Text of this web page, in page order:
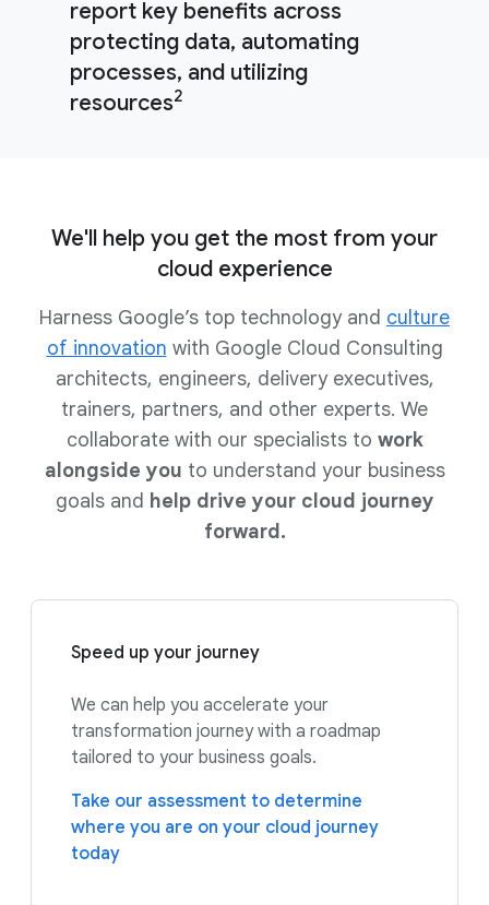
report key benefits across
protecting data, automating
processes, and utilizing
resources2
We'll help you get the most from your
cloud experience
Harness Google’s top technology and culture
of innovation with Google Cloud Consulting
architects, engineers, delivery executives,
trainers, partners, and other experts. We
collaborate with our specialists to work
alongside you to understand your business
goals and help drive your cloud journey
forward.
Speed up your journey
We can help you accelerate your
transformation journey with a roadmap
tailored to your business goals.
Take our assessment to determine
where you are on your cloud journey
today